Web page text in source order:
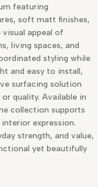
featuring
soft matt finishes,
appeal of
living spaces, and
styling while
and easy to install,
surfacing solution
quality. Available in
collection supports
expression.
strength, and value,
yet beautifully